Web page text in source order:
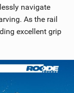
navigate
As the rail
excellent grip